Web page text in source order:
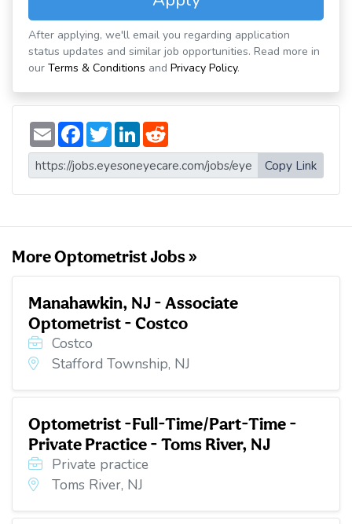
After applying, we'll email you regarding application
status updates and similar job opportunities. Read more in
our Terms & Conditions and Privacy Policy.
E
m
a
i
l
F
a
c
e
b
o
T
w
i
t
t
e
L
n
k
e
d
d
d
i
t
Copy Link
More Optometrist Jobs »
Manahawkin, NJ - Associate
Optometrist - Costco
Costco
Stafford Township, NJ
Optometrist -Full-Time/Part-Time -
Private Practice - Toms River, NJ
Private practice
Toms River, NJ